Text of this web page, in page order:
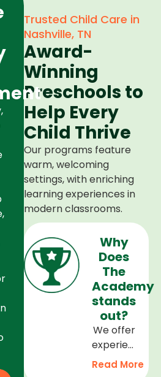
Trusted Child Care in
Nashville, TN
Award-
Winning
Preschools to
Help Every
Child Thrive
Our programs feature
warm, welcoming
settings, with enriching
learning experiences in
modern classrooms.
Why
Does
The
Academy
stands
out?
We offer
experienced
teachers,
Read More